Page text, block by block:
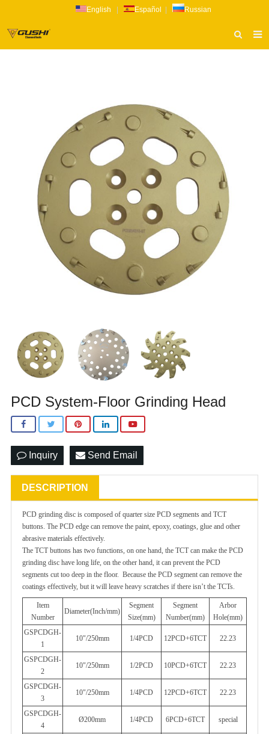
English Español Russian
INQUIRY
PCD System-Floor Grinding Head
Inquiry Send Email
DESCRIPTION
PCD grinding disc is composed of quarter size PCD segments and TCT
buttons. The PCD edge can remove the paint, epoxy, coatings, glue and other
abrasive materials effectively.
The TCT buttons has two functions, on one hand, the TCT can make the PCD
grinding disc have long life, on the other hand, it can prevent the PCD
segments cut too deep in the floor. Because the PCD segment can remove the
coatings effectively, but it will leave heavy scratches if there isn’t the TCTs.
Item
Number
Diameter(Inch/mm)
Segment
Size(mm)
Segment
Number(mm)
Arbor
Hole(mm)
GSPCDGH-
1
10"/250mm 1/4PCD 12PCD+6TCT 22.23
GSPCDGH-
2
10"/250mm 1/2PCD 10PCD+6TCT 22.23
GSPCDGH-
3
10"/250mm 1/4PCD 12PCD+6TCT 22.23
GSPCDGH-
4
Ø200mm 1/4PCD 6PCD+6TCT special